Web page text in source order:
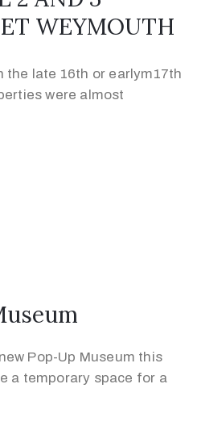
WEYMOUTH
the late 16th or earlym17th
were almost
Pop-Up Museum this
a temporary space for a